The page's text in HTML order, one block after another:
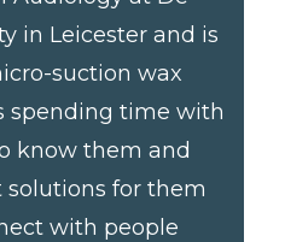
in Leicester and is
suction wax
spending time with
know them and
for them
with people